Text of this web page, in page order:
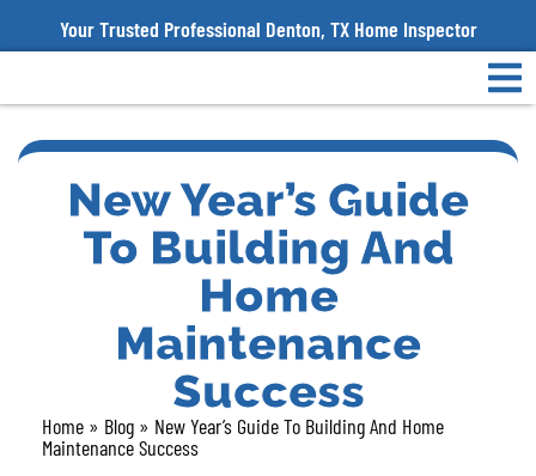
Your Trusted Professional Denton, TX Home Inspector
New Year’s Guide
To Building And
Home
Maintenance
Success
Home » Blog » New Year’s Guide To Building And Home
Maintenance Success